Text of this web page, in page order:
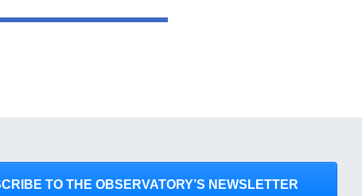
TO THE OBSERVATORY’S NEWSLETTER